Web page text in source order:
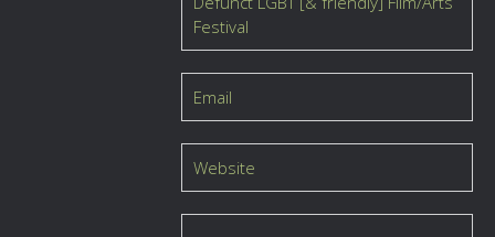
Festival
Email
Website